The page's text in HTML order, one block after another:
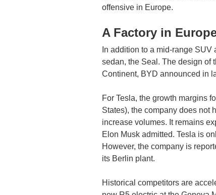
offensive in Europe.
A Factory in
In addition to a mid-range
sedan, the Seal. The design of
Continent, BYD announced in
For Tesla, the growth margins
States), the company does not
increase volumes. It remains
Elon Musk admitted. Tesla is
However, the company is
its Berlin plant.
Historical competitors are